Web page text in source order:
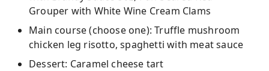
Grouper with White Wine Cream Clams
Main course (choose one): Truffle mushroom
chicken leg risotto, spaghetti with meat sauce
Dessert: Caramel cheese tart